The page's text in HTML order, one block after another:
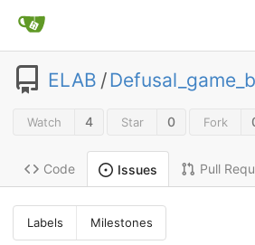
ELAB /
Watch 4 Star 0 Fork
Code Issues Pull
Labels Milestones